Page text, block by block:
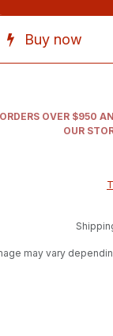
Buy now
OVER $950
OUR
may vary